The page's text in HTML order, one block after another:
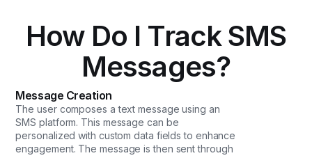
How Do I Track SMS
Messages?
Message Creation
The user composes a text message using an
SMS platform. This message can be
personalized with custom data fields to enhance
engagement. The message is then sent through